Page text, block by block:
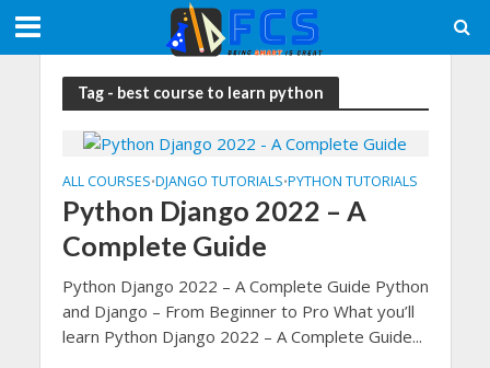
Tag - best course to learn python
ALL COURSES•DJANGO TUTORIALS•PYTHON TUTORIALS
Python Django 2022 – A
Complete Guide
Python Django 2022 – A Complete Guide Python
and Django – From Beginner to Pro What you’ll
learn Python Django 2022 – A Complete Guide...